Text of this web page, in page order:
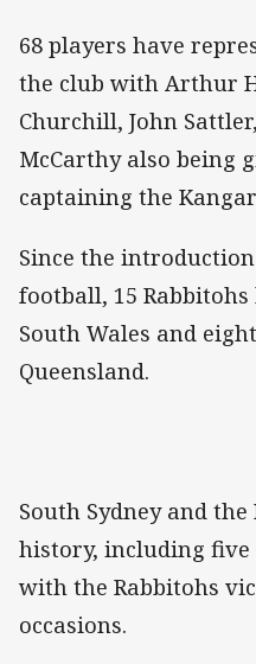
68 players have
the club with Arthur
Churchill, John
McCarthy also being
captaining the
Since the
football, 15
South Wales and
Queensland.
South Sydney and
history, including five
with the Rabbitohs
occasions.